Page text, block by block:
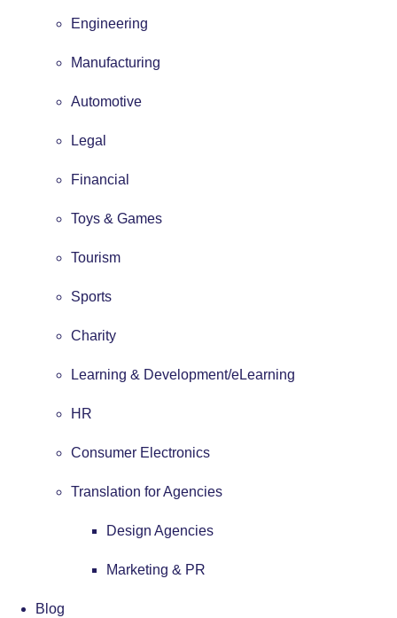
Engineering
Manufacturing
Automotive
Legal
Financial
Toys & Games
Tourism
Sports
Charity
Learning & Development/eLearning
HR
Consumer Electronics
Translation for Agencies
Design Agencies
Marketing & PR
Blog